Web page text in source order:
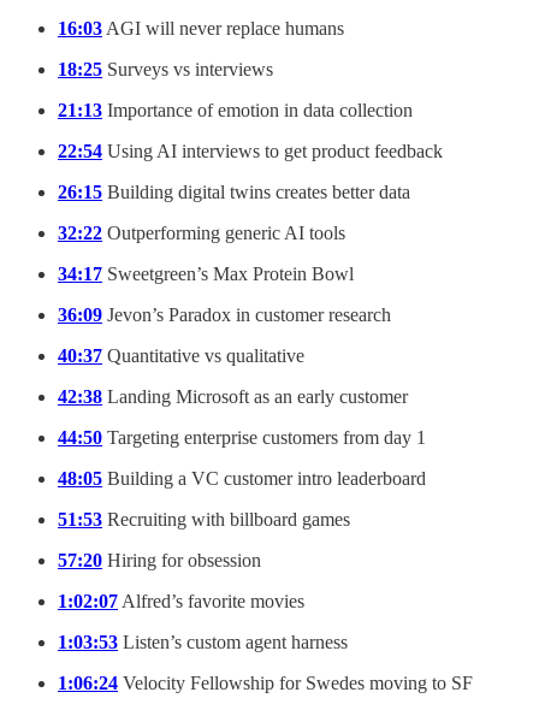
16:03 AGI will never replace humans
18:25 Surveys vs interviews
21:13 Importance of emotion in data collection
22:54 Using AI interviews to get product feedback
26:15 Building digital twins creates better data
32:22 Outperforming generic AI tools
34:17 Sweetgreen’s Max Protein Bowl
36:09 Jevon’s Paradox in customer research
40:37 Quantitative vs qualitative
42:38 Landing Microsoft as an early customer
44:50 Targeting enterprise customers from day 1
48:05 Building a VC customer intro leaderboard
51:53 Recruiting with billboard games
57:20 Hiring for obsession
1:02:07 Alfred’s favorite movies
1:03:53 Listen’s custom agent harness
1:06:24 Velocity Fellowship for Swedes moving to SF